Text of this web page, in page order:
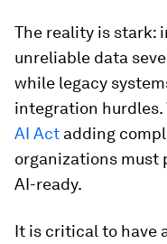
The reality is stark:
unreliable data
while legacy
integration
AI Act adding
organizations must
AI-ready.
It is critical to have